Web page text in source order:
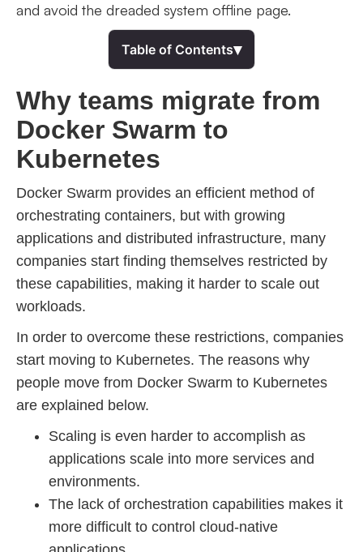
and avoid the dreaded system offline page.
Table of Contents▾
Why teams migrate from
Docker Swarm to
Kubernetes
Docker Swarm provides an efficient method of
orchestrating containers, but with growing
applications and distributed infrastructure, many
companies start finding themselves restricted by
these capabilities, making it harder to scale out
workloads.
In order to overcome these restrictions, companies
start moving to Kubernetes. The reasons why
people move from Docker Swarm to Kubernetes
are explained below.
Scaling is even harder to accomplish as
applications scale into more services and
environments.
The lack of orchestration capabilities makes it
more difficult to control cloud-native